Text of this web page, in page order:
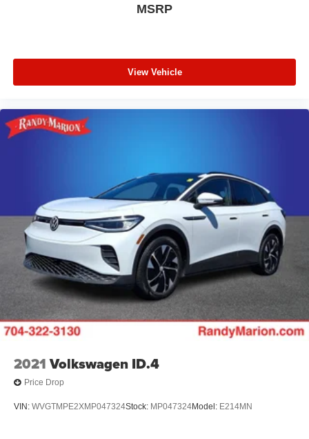
MSRP
View Vehicle
2021 Volkswagen ID.4
Price Drop
VIN: WVGTMPE2XMP047324Stock: MP047324Model: E214MN